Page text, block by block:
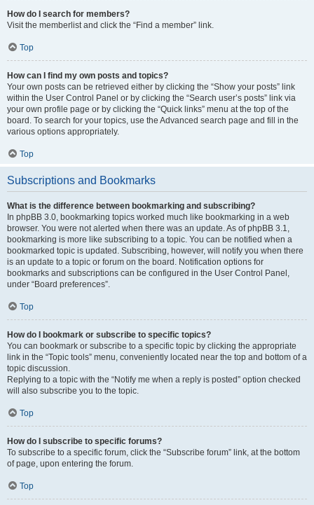
How do I search for members?
Visit the memberlist and click the “Find a member” link.
Top
How can I find my own posts and topics?
Your own posts can be retrieved either by clicking the “Show your posts” link
within the User Control Panel or by clicking the “Search user’s posts” link via
your own profile page or by clicking the “Quick links” menu at the top of the
board. To search for your topics, use the Advanced search page and fill in the
various options appropriately.
Top
Subscriptions and Bookmarks
What is the difference between bookmarking and subscribing?
In phpBB 3.0, bookmarking topics worked much like bookmarking in a web
browser. You were not alerted when there was an update. As of phpBB 3.1,
bookmarking is more like subscribing to a topic. You can be notified when a
bookmarked topic is updated. Subscribing, however, will notify you when there
is an update to a topic or forum on the board. Notification options for
bookmarks and subscriptions can be configured in the User Control Panel,
under “Board preferences”.
Top
How do I bookmark or subscribe to specific topics?
You can bookmark or subscribe to a specific topic by clicking the appropriate
link in the “Topic tools” menu, conveniently located near the top and bottom of a
topic discussion.
Replying to a topic with the “Notify me when a reply is posted” option checked
will also subscribe you to the topic.
Top
How do I subscribe to specific forums?
To subscribe to a specific forum, click the “Subscribe forum” link, at the bottom
of page, upon entering the forum.
Top